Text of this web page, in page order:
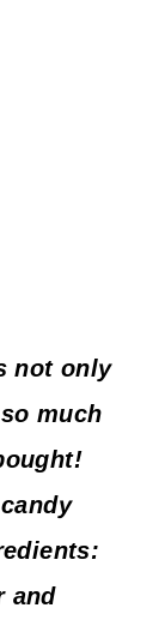
not only
much
and